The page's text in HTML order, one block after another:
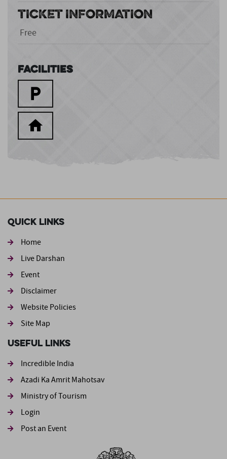
TICKET INFORMATION
Free
Facilities
Quick Links
Home
Live Darshan
Event
Footer second
Disclaimer
Website Policies
Site Map
Useful Links
Incredible India
Azadi Ka Amrit Mahotsav
Ministry of Tourism
Login
Post an Event